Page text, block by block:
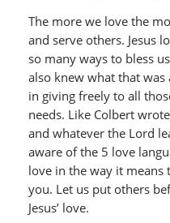
The more we love the
and serve others. Jesus
so many ways to bless
also knew what that
in giving freely to all
needs. Like Colbert
and whatever the Lord
aware of the 5 love
love in the way it means
you. Let us put others
Jesus’ love.